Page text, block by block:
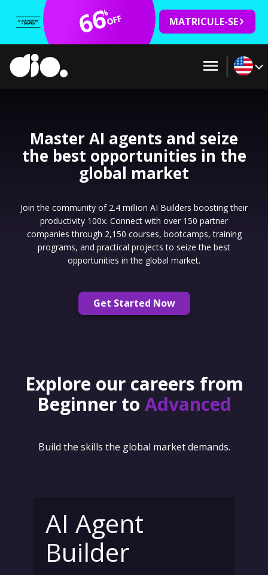
66
%OFF MATRICULE-SE
Master AI agents and seize
the best opportunities in the
global market
Join the community of 2.4 million AI Builders boosting their
productivity 100x. Connect with over 150 partner
companies through 2,150 courses, bootcamps, training
programs, and practical projects to seize the best
opportunities in the global market.
Get Started Now
Explore our careers from
Beginner to Advanced
Build the skills the global market demands.
AI Agent
Builder